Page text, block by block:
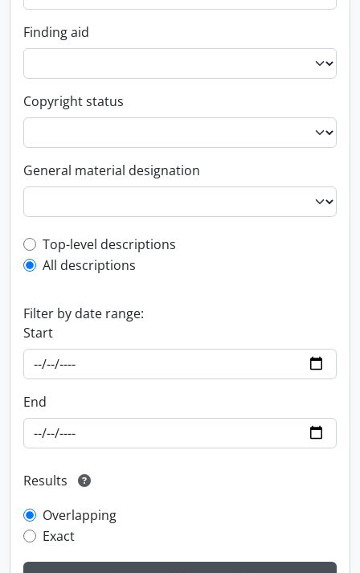
Finding aid
Copyright status
General material designation
Top-level description filter
Top-level descriptions
All descriptions
Filter by date range:
Start
End
Results
Overlapping
Exact